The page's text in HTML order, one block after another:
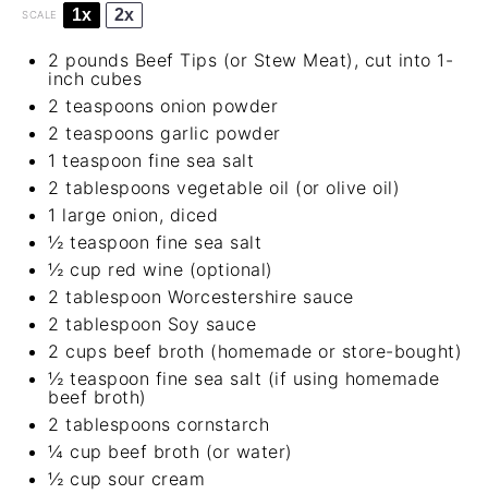
SCALE 1x 2x
2 pounds Beef Tips (or Stew Meat), cut into 1-
inch cubes
2 teaspoons onion powder
2 teaspoons garlic powder
1 teaspoon fine sea salt
2 tablespoons vegetable oil (or olive oil)
1 large onion, diced
½ teaspoon fine sea salt
½ cup red wine (optional)
2 tablespoon Worcestershire sauce
2 tablespoon Soy sauce
2 cups beef broth (homemade or store-bought)
½ teaspoon fine sea salt (if using homemade
beef broth)
2 tablespoons cornstarch
¼ cup beef broth (or water)
½ cup sour cream